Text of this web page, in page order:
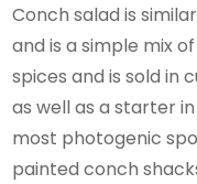
Conch salad is
and is a simple mix
spices and is sold in
as well as a starter
most photogenic
painted conch